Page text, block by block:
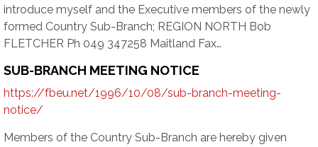
introduce myself and the Executive members of the newly
formed Country Sub-Branch; REGION NORTH Bob
FLETCHER Ph 049 347258 Maitland Fax…
SUB-BRANCH MEETING NOTICE
https://fbeu.net/1996/10/08/sub-branch-meeting-
notice/
Members of the Country Sub-Branch are hereby given